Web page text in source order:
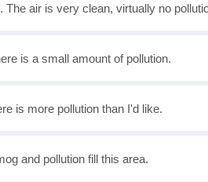
The air is very clean, virtually no
is a small amount of pollution.
is more pollution than I'd like.
and pollution fill this area.